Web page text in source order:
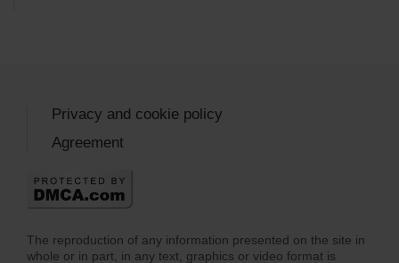
The reproduction of any information presented on the site in
whole or in part, in any text, graphics or video format is
Privacy and cookie policy
Agreement